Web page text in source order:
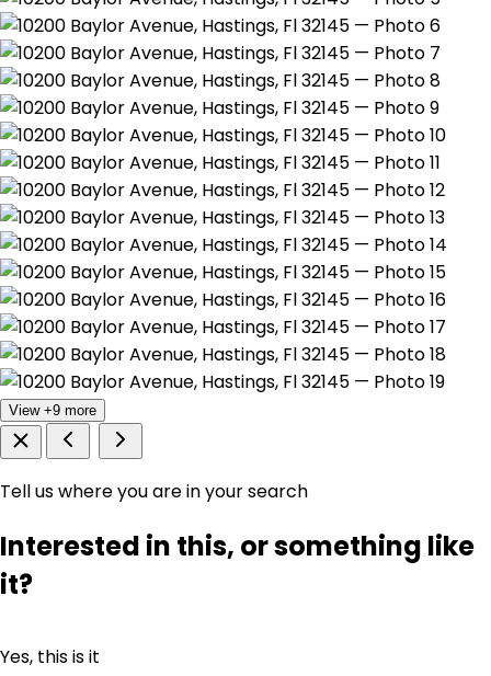
View +9 more
Tell us where you are in your search
Interested in this, or something like
it?
Yes, this is it